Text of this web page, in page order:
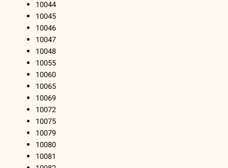
10044
10045
10046
10047
10048
10055
10060
10065
10069
10072
10075
10079
10080
10081